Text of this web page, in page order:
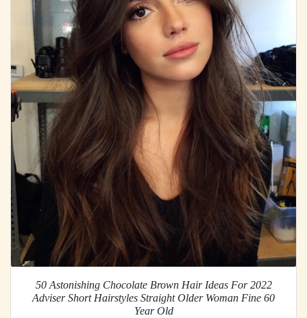
50 Astonishing Chocolate Brown Hair Ideas For 2022
Adviser Short Hairstyles Straight Older Woman Fine 60
Year Old